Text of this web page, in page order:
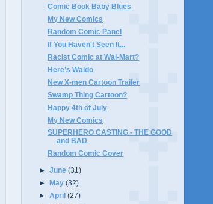
Comic Book Baby Blues
My New Comics
Random Comic Panel
If You Haven't Seen It...
Racist Comic at Wal-Mart?
Here’s Waldo
New X-men Cartoon Trailer
Swamp Thing Cartoon?
Happy 4th of July
My New Comics
SUPERHERO CASTING - THE GOOD
and BAD
Random Comic Cover
►June(31)
►
May(32)
►April(27)